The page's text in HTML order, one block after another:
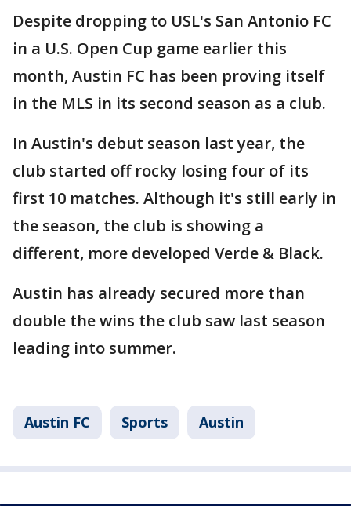
Despite dropping to USL's San Antonio FC
in a U.S. Open Cup game earlier this
month, Austin FC has been proving itself
in the MLS in its second season as a club.
In Austin's debut season last year, the
club started off rocky losing four of its
first 10 matches. Although it's still early in
the season, the club is showing a
different, more developed Verde & Black.
Austin has already secured more than
double the wins the club saw last season
leading into summer.
Austin FC Sports Austin